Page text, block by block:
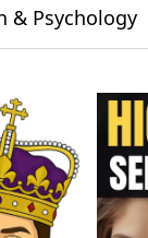
& Psychology